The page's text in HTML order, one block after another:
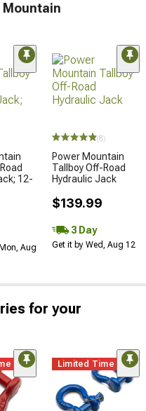
Mountain
12-
Aug
(8)
Power Mountain
Tallboy Off-Road
Hydraulic Jack
$139.99
3 Day
Get it by Wed, Aug 12
for your
Limited Time